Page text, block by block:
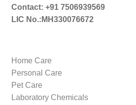
Contact: +91 7506939569
LIC No.:MH330076672
Home Care
Personal Care
Pet Care
Laboratory Chemicals